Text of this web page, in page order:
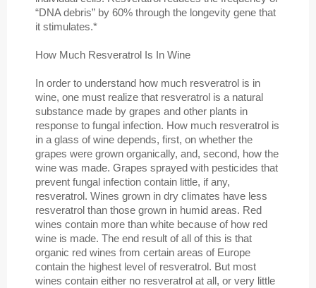
“DNA debris” by 60% through the longevity gene that
it stimulates.*
How Much Resveratrol Is In Wine
In order to understand how much resveratrol is in
wine, one must realize that resveratrol is a natural
substance made by grapes and other plants in
response to fungal infection. How much resveratrol is
in a glass of wine depends, first, on whether the
grapes were grown organically, and, second, how the
wine was made. Grapes sprayed with pesticides that
prevent fungal infection contain little, if any,
resveratrol. Wines grown in dry climates have less
resveratrol than those grown in humid areas. Red
wines contain more than white because of how red
wine is made. The end result of all of this is that
organic red wines from certain areas of Europe
contain the highest level of resveratrol. But most
wines contain either no resveratrol at all, or very little